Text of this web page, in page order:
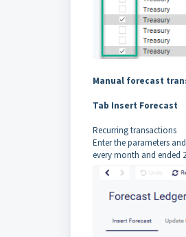
Manual forecast
Tab Insert Forecast
Recurring transactions
Enter the parameters
every month and ended